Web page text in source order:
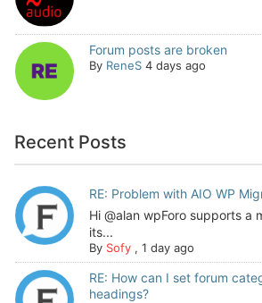
Forum posts are broken
By ReneS 4 days ago
Recent Posts
RE: Problem with AIO WP
Hi @alan wpForo supports a
its...
By Sofy, 1 day ago
RE: How can I set forum
headings?